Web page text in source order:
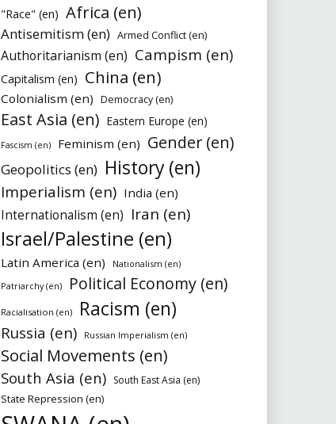
"Race" (en) Africa (en)
Antisemitism (en) Armed Conflict (en)
Authoritarianism (en) Campism (en)
Capitalism (en) China (en)
Colonialism (en) Democracy (en)
East Asia (en) Eastern Europe (en)
Fascism (en) Feminism (en) Gender (en)
Geopolitics (en) History (en)
Imperialism (en) India (en)
Internationalism (en) Iran (en)
Israel/Palestine (en)
Latin America (en)
Nationalism (en)
Patriarchy (en)
Political Economy (en)
Racialisation (en) Racism (en)
Russia (en) Russian Imperialism (en)
Social Movements (en)
South Asia (en) South East Asia (en)
State Repression (en)